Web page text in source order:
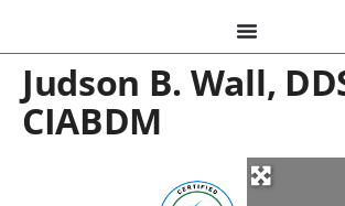
Judson B. Wall,
CIABDM